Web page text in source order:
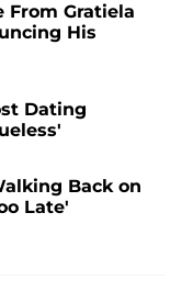
From Gratiela
His
Dating
Back on
Late'